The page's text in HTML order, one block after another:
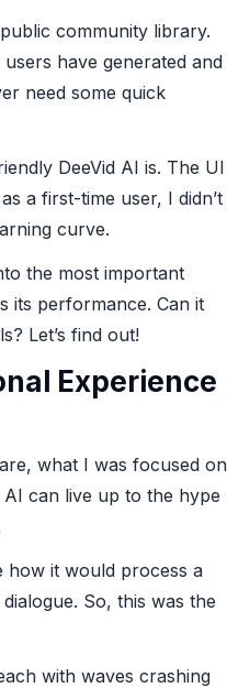
community library.
have generated and
need some quick
DeeVid AI is. The UI
a first-time user, I didn’t
curve.
the most important
its performance. Can it
Let’s find out!
Experience
what I was focused on
can live up to the hype
how it would process a
So, this was the
with waves crashing